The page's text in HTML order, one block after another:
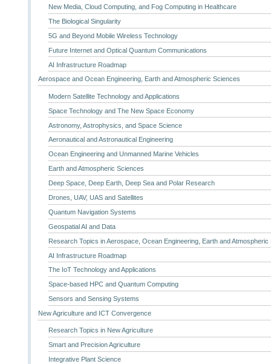
New Media, Cloud Computing, and Fog Computing in Healthcare
The Biological Singularity
5G and Beyond Mobile Wireless Technology
Future Internet and Optical Quantum Communications
AI Infrastructure Roadmap
Aerospace and Ocean Engineering, Earth and Atmospheric Sciences
Modern Satellite Technology and Applications
Space Technology and The New Space Economy
Astronomy, Astrophysics, and Space Science
Aeronautical and Astronautical Engineering
Ocean Engineering and Unmanned Marine Vehicles
Earth and Atmospheric Sciences
Deep Space, Deep Earth, Deep Sea and Polar Research
Drones, UAV, UAS and Satellites
Quantum Navigation Systems
Geospatial AI and Data
Research Topics in Aerospace, Ocean Engineering, Earth and Atmospheric
AI Infrastructure Roadmap
The IoT Technology and Applications
Space-based HPC and Quantum Computing
Sensors and Sensing Systems
New Agriculture and ICT Convergence
Research Topics in New Agriculture
Smart and Precision Agriculture
Integrative Plant Science